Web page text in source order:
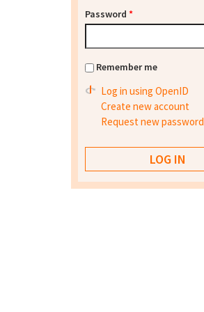
Password *
Remember me
Log in using OpenID
Create new account
Request new password